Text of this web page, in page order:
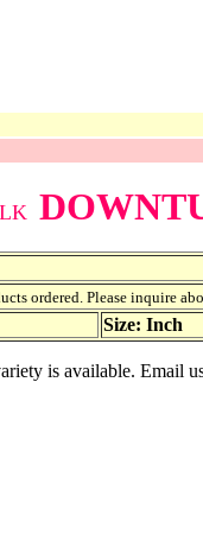
ordered. Please inquire
Size: Inch
is available. Email